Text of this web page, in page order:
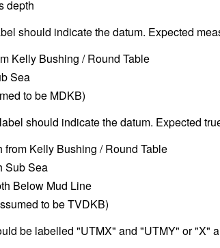
depth
should indicate the datum. Expected
Kelly Bushing / Round Table
Sea
to be MDKB)
should indicate the datum. Expected
Kelly Bushing / Round Table
Sub Sea
Below Mud Line
to be TVDKB)
be labelled "UTMX" and "UTMY" or "X"